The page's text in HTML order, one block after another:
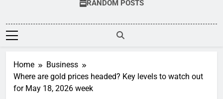
RANDOM POSTS
Home
Business
Where are gold prices headed? Key levels to watch out
for May 18, 2026 week